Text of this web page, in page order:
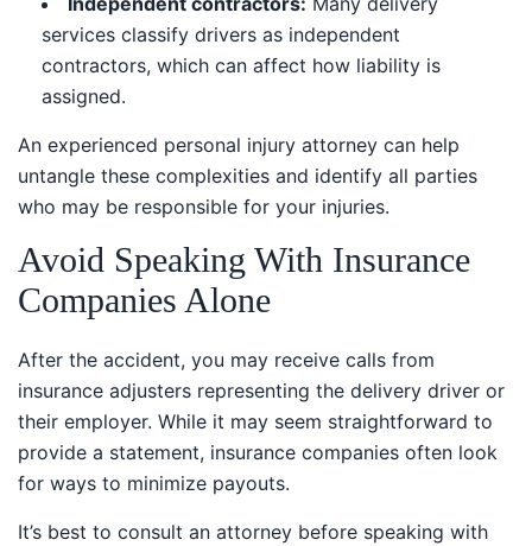
services classify drivers as independent contractors,
which can affect how liability is assigned.
An experienced personal injury attorney can help
untangle these complexities and identify all parties
who may be responsible for your injuries.
Avoid Speaking With Insurance
Companies Alone
insurance adjusters representing the delivery driver or
their employer. While it may seem straightforward to
provide a statement, insurance companies often look
for ways to minimize payouts.
It’s best to consult an attorney before speaking with
any insurance representatives. Your attorney can